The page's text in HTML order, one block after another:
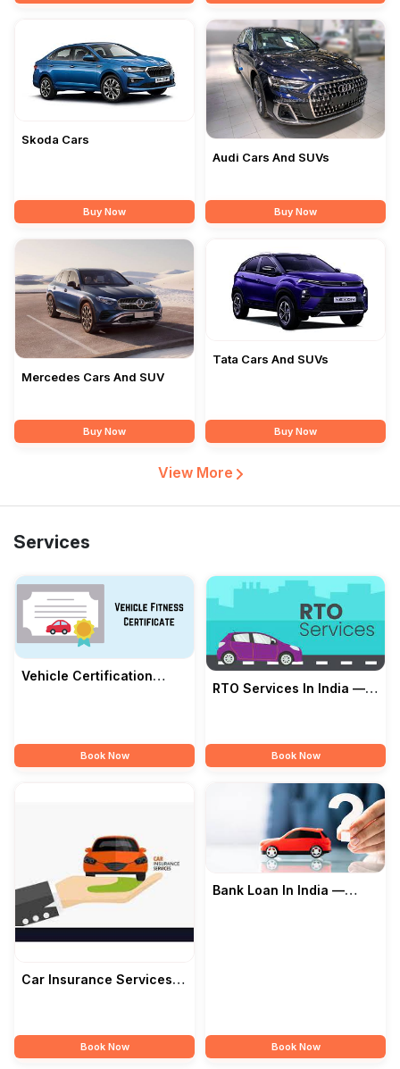
Skoda Cars
Buy Now
Audi Cars And SUVs
Buy Now
Mercedes Cars And SUV
Buy Now
Tata Cars And SUVs
Buy Now
View More
Services
Vehicle Certification
Book Now
RTO Services In India —
Book Now
Car Insurance Services In
Book Now
Bank Loan In India —
Book Now